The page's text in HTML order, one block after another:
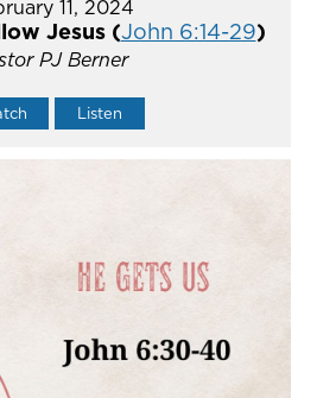
11, 2024
Jesus (John 6:14-29)
PJ Berner
Listen